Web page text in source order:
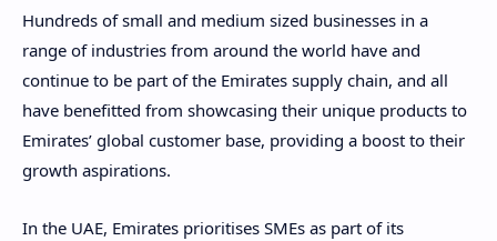
Hundreds of small and medium sized businesses in a
range of industries from around the world have and
continue to be part of the Emirates supply chain, and all
have benefitted from showcasing their unique products to
Emirates’ global customer base, providing a boost to their
growth aspirations.
In the UAE, Emirates prioritises SMEs as part of its